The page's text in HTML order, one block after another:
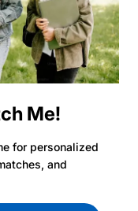
Me!
for personalized
and